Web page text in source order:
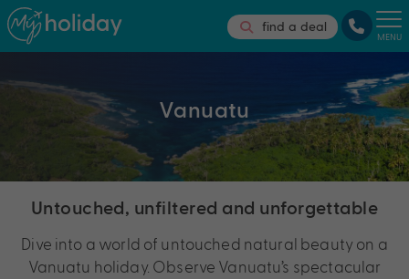
find a deal
MENU
Vanuatu
Untouched, unfiltered and unforgettable
Dive into a world of untouched natural beauty on a
Vanuatu holiday. Observe Vanuatu’s spectacular